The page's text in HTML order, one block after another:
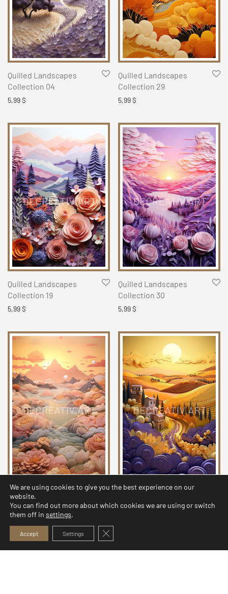
Quilled Landscapes
Collection 04
5,99$
Quilled Landscapes
Collection 29
5,99$
Quilled Landscapes
Collection 19
5,99$
Quilled Landscapes
Collection 30
5,99$
Quilled Landscapes
Collection 21
5,99$
Quilled Landscapes
Collection 18
We are using cookies to give you the best experience on our
website.
You can find out more about which cookies we are using or switch
them off in settings.
Accept Settings Close GDPR Cookie Banner